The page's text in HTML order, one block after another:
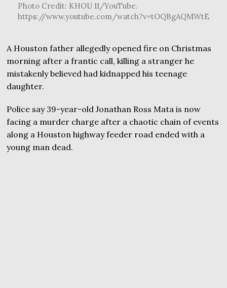
Photo Credit: KHOU 11/YouTube.
https://www.youtube.com/watch?v=tOQBgAQMWtE
A Houston father allegedly opened fire on Christmas
morning after a frantic call, killing a stranger he
mistakenly believed had kidnapped his teenage
daughter.
Police say 39-year-old Jonathan Ross Mata is now
facing a murder charge after a chaotic chain of events
along a Houston highway feeder road ended with a
young man dead.